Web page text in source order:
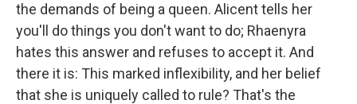
the demands of being a queen. Alicent tells her
you'll do things you don't want to do; Rhaenyra
hates this answer and refuses to accept it. And
there it is: This marked inflexibility, and her belief
that she is uniquely called to rule? That's the